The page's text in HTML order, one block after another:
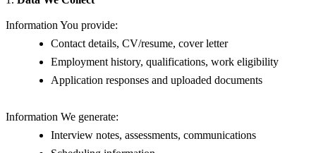
Information You provide:
Contact details, CV/resume, cover letter
Employment history, qualifications, work eligibility
Application responses and uploaded documents
Information We generate:
Interview notes, assessments, communications